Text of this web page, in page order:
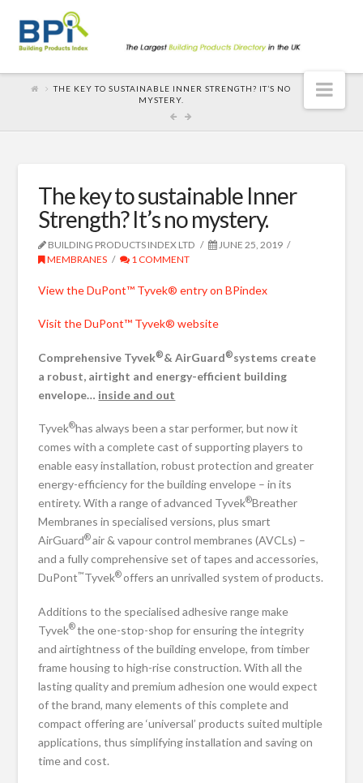
THE KEY TO SUSTAINABLE INNER STRENGTH? IT’S NO
MYSTERY.
The key to sustainable Inner
Strength? It’s no mystery.
BUILDING PRODUCTS INDEX LTD
JUNE 25, 2019
MEMBRANES
1 COMMENT
View the DuPont™ Tyvek® entry on BPindex
Visit the DuPont™ Tyvek® website
Comprehensive Tyvek®& AirGuard®systems create
a robust, airtight and energy-efficient building
envelope… inside and out
Tyvek®has always been a star performer, but now it
comes with a complete cast of supporting players to
enable easy installation, robust protection and greater
energy-efficiency for the building envelope – in its
entirety. With a range of advanced Tyvek®Breather
Membranes in specialised versions, plus smart
AirGuard® air & vapour control membranes (AVCLs) –
and a fully comprehensive set of tapes and accessories,
DuPont™Tyvek® offers an unrivalled system of products.
Additions to the specialised adhesive range make
Tyvek® the one-stop-shop for ensuring the integrity
and airtightness of the building envelope, from timber
frame housing to high-rise construction. With all the
lasting quality and premium adhesion one would expect
of the brand, many elements of this complete and
compact offering are ‘universal’ products suited multiple
applications, thus simplifying installation and saving on
time and cost.